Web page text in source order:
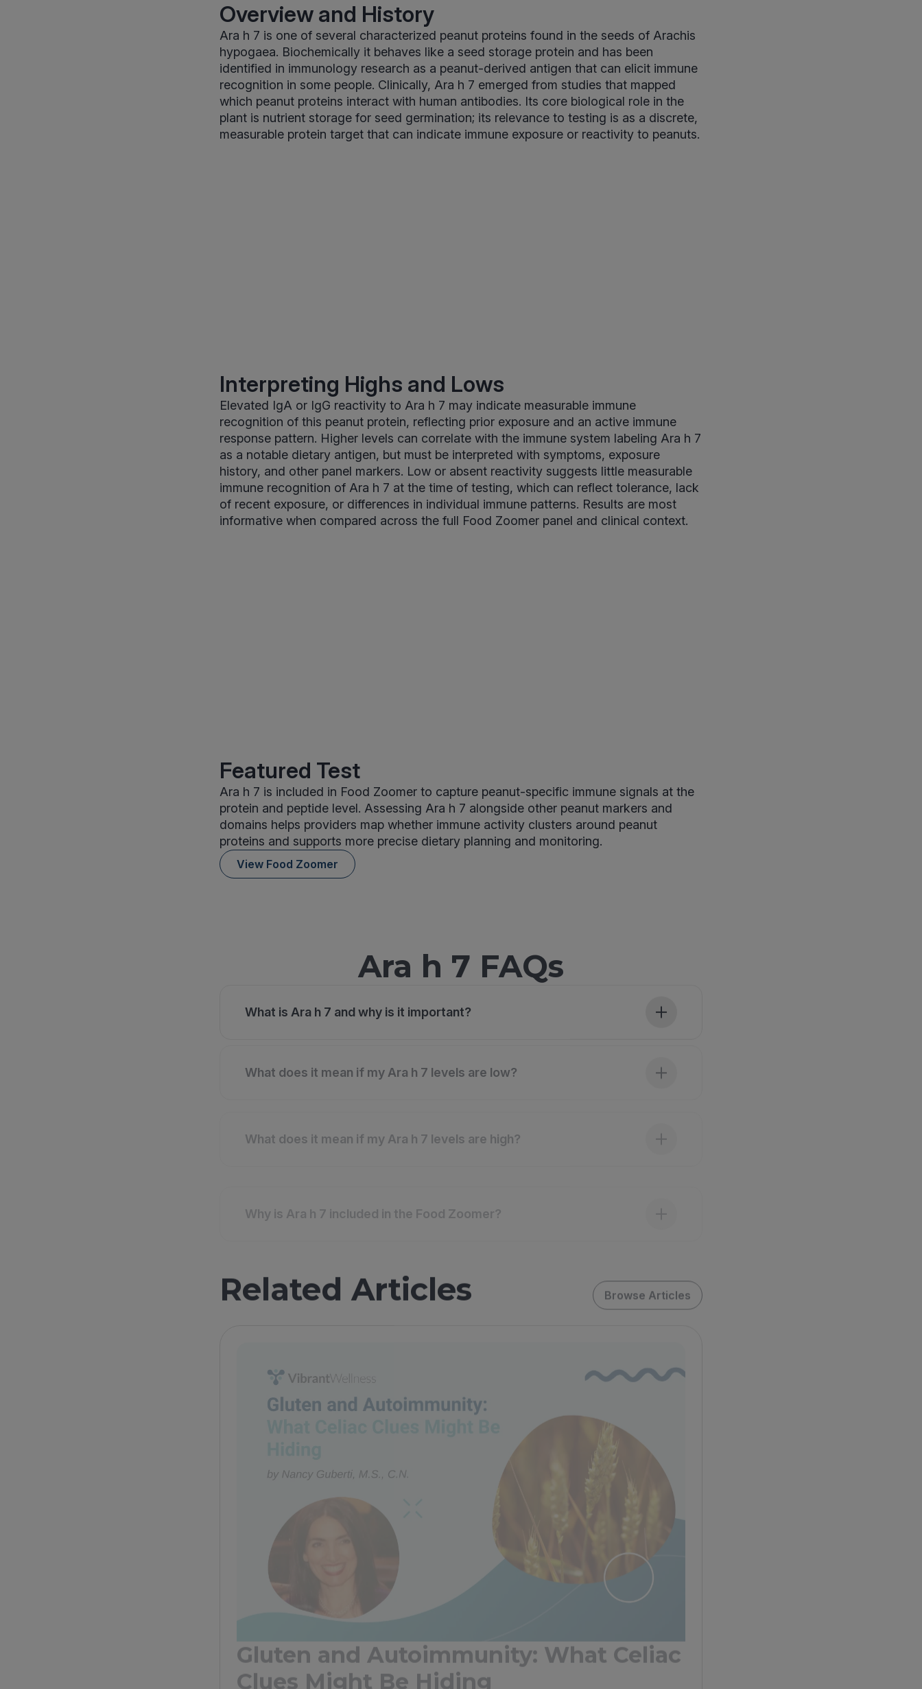
Overview and History
Ara h 7 is one of several characterized peanut proteins found in the seeds of Arachis
hypogaea. Biochemically it behaves like a seed storage protein and has been
identified in immunology research as a peanut-derived antigen that can elicit immune
recognition in some people. Clinically, Ara h 7 emerged from studies that mapped
which peanut proteins interact with human antibodies. Its core biological role in the
plant is nutrient storage for seed germination; its relevance to testing is as a discrete,
measurable protein target that can indicate immune exposure or reactivity to peanuts.
Interpreting Highs and Lows
Elevated IgA or IgG reactivity to Ara h 7 may indicate measurable immune
recognition of this peanut protein, reflecting prior exposure and an active immune
response pattern. Higher levels can correlate with the immune system labeling Ara h 7
as a notable dietary antigen, but must be interpreted with symptoms, exposure
history, and other panel markers. Low or absent reactivity suggests little measurable
immune recognition of Ara h 7 at the time of testing, which can reflect tolerance, lack
of recent exposure, or differences in individual immune patterns. Results are most
informative when compared across the full Food Zoomer panel and clinical context.
Featured Test
Ara h 7 is included in Food Zoomer to capture peanut-specific immune signals at the
protein and peptide level. Assessing Ara h 7 alongside other peanut markers and
domains helps providers map whether immune activity clusters around peanut
proteins and supports more precise dietary planning and monitoring.
View Food Zoomer
Ara h 7 FAQs
What is Ara h 7 and why is it important?
What does it mean if my Ara h 7 levels are low?
Related Articles
Gluten and Autoimmunity: What Celiac
Clues Might Be Hiding
Gluten, a protein found in wheat, barley, rye, and related grains, is a staple in